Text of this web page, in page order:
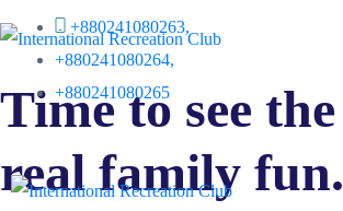
+880241080263,
+880241080264,
+880241080265
Time to see the
real family fun.